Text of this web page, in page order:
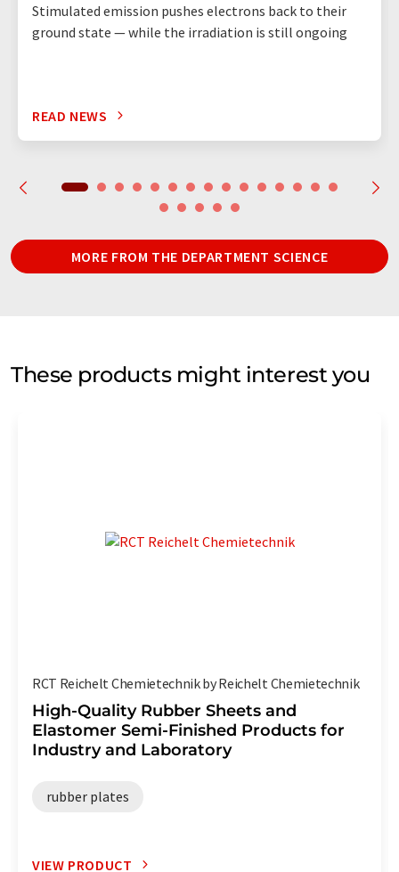
Stimulated emission pushes electrons back to their
ground state — while the irradiation is still ongoing
READ NEWS
MORE FROM THE DEPARTMENT SCIENCE
These products might interest you
RCT Reichelt Chemietechnik by Reichelt Chemietechnik
High-Quality Rubber Sheets and
Elastomer Semi-Finished Products for
Industry and Laboratory
rubber plates
VIEW PRODUCT